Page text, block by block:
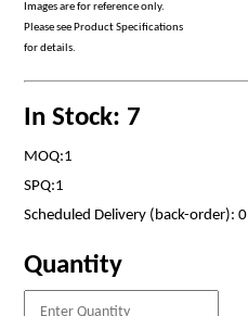
Images are for reference only.
Please see Product Specifications
for details.
In Stock: 7
MOQ:1
SPQ:1
Scheduled Delivery (back-order): 0
Quantity